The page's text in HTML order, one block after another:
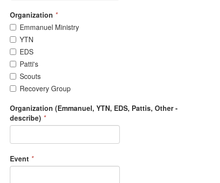
Organization *
Emmanuel Ministry
YTN
EDS
Patti's
Scouts
Recovery Group
Organization (Emmanuel, YTN, EDS, Pattis, Other -
describe) *
Event *